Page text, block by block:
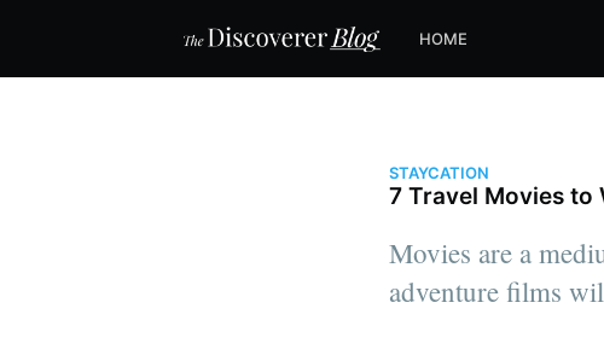
HOME
STAYCATION
7 Travel Movies to
Movies are a
adventure films